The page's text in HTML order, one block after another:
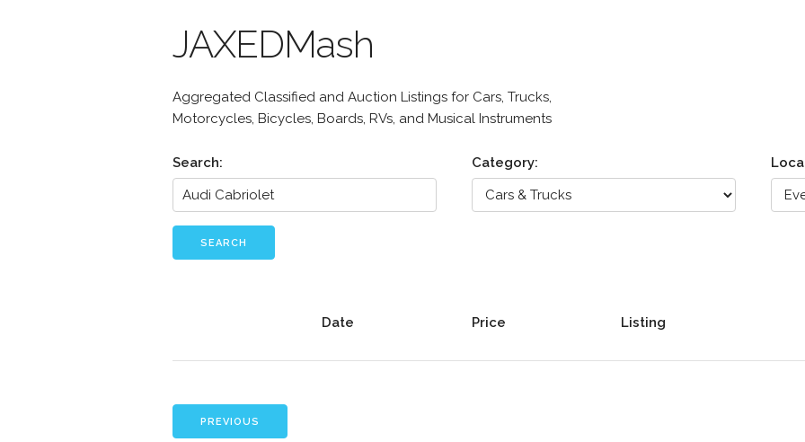
JAXEDMash
Aggregated Classified and Auction Listings for Cars, Trucks,
Motorcycles, Bicycles, Boards, RVs, and Musical Instruments
Search: Category:
SEARCH
Date Price Listing
PREVIOUS